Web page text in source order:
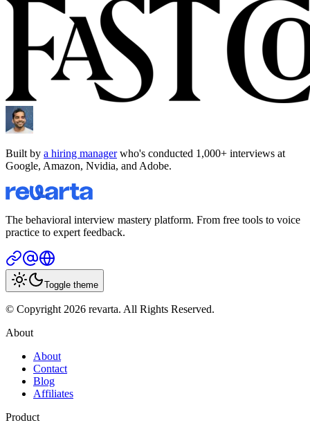
Built by a hiring managerwho's conducted 1,000+ interviews at
Google, Amazon, Nvidia, and Adobe.
The behavioral interview mastery platform. From free tools to voice
practice to expert feedback.
Toggle theme
© Copyright 2026 revarta. All Rights Reserved.
About
About
Contact
Blog
Affiliates
Product